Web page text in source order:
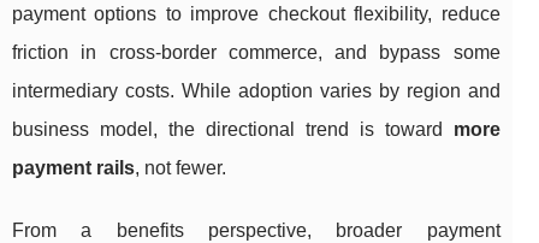
payment options to improve checkout flexibility, reduce
friction in cross-border commerce, and bypass some
intermediary costs. While adoption varies by region and
business model, the directional trend is toward more
payment rails, not fewer.
From a benefits perspective, broader payment